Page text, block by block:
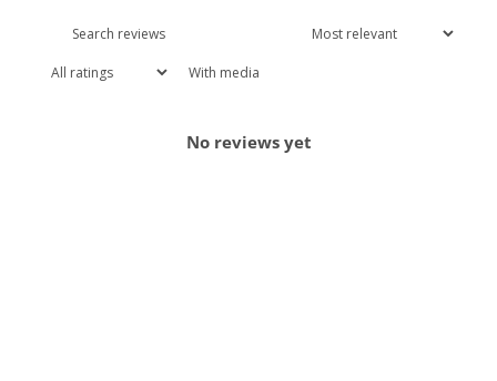
With media
No reviews yet